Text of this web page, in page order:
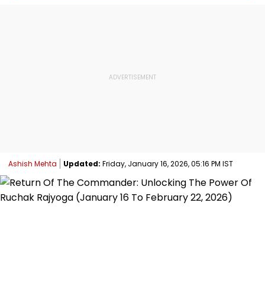
Ashish Mehta Updated: Friday, January 16, 2026, 05:16 PM IST